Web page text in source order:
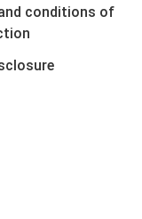
conditions of